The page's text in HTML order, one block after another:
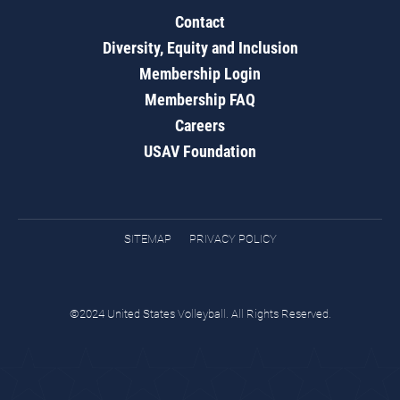
Contact
Diversity, Equity and Inclusion
Membership Login
Membership FAQ
Careers
USAV Foundation
SITEMAP PRIVACY POLICY
©2024 United States Volleyball. All Rights Reserved.